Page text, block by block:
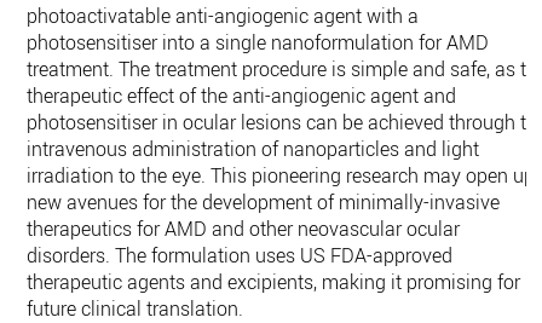
photoactivatable anti-angiogenic agent with a
photosensitiser into a single nanoformulation for AMD
treatment. The treatment procedure is simple and safe, as
therapeutic effect of the anti-angiogenic agent and
photosensitiser in ocular lesions can be achieved through
intravenous administration of nanoparticles and light
irradiation to the eye. This pioneering research may open up
new avenues for the development of minimally-invasive
therapeutics for AMD and other neovascular ocular
disorders. The formulation uses US FDA-approved
therapeutic agents and excipients, making it promising for
future clinical translation.